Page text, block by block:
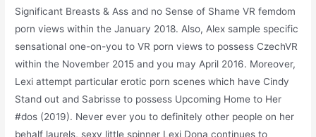
Significant Breasts & Ass and no Sense of Shame VR femdom
porn views within the January 2018. Also, Alex sample specific
sensational one-on-you to VR porn views to possess CzechVR
within the November 2015 and you may April 2016. Moreover,
Lexi attempt particular erotic porn scenes which have Cindy
Stand out and Sabrisse to possess Upcoming Home to Her
#dos (2019). Never ever you to definitely other people on her
behalf laurels, sexy little spinner Lexi Dona continues to